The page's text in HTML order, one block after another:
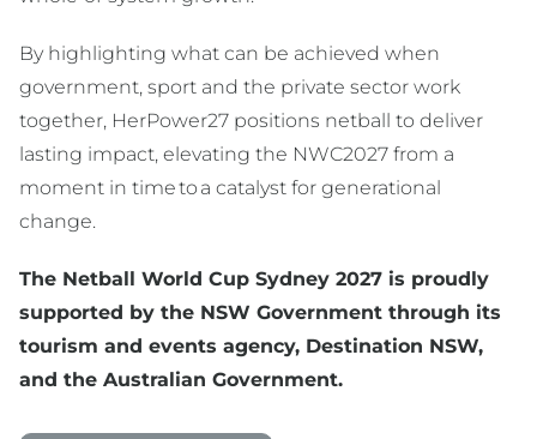
By highlighting what can be achieved when
government, sport and the private sector work
together, HerPower27 positions netball to deliver
lasting impact, elevating the NWC2027 from a
moment in time to a catalyst for generational
change.
The Netball World Cup Sydney 2027 is proudly
supported by the NSW Government through its
tourism and events agency, Destination NSW,
and the Australian Government.